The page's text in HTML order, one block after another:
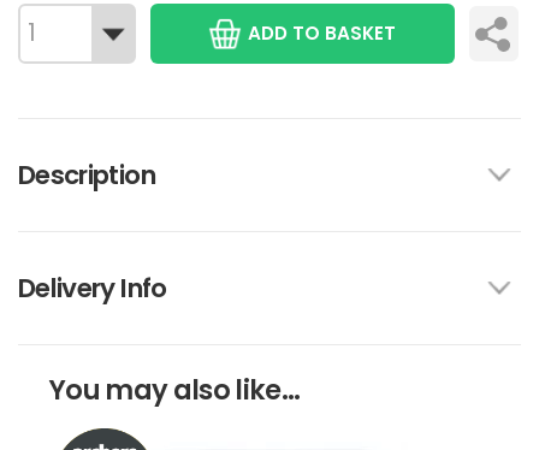
ADD TO BASKET
Description
Delivery Info
You may also like...